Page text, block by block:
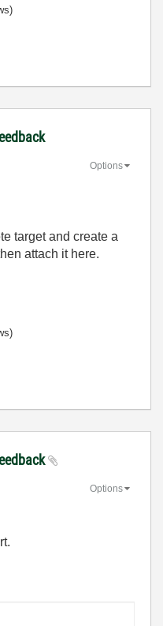
Options
target and create a
attach it here.
Options